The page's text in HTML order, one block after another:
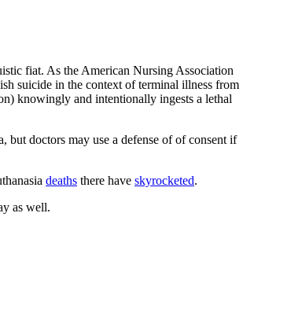
fiat. As the American Nursing Association
suicide in the context of terminal illness from
knowingly and intentionally ingests a lethal
doctors may use a defense of of consent if
deaths there have skyrocketed.
as well.